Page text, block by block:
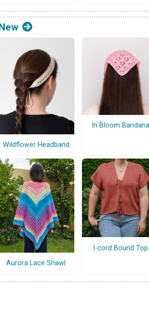
New
Wildflower Headband
In Bloom Bandana
Aurora Lace Shawl
I-cord Bound Top